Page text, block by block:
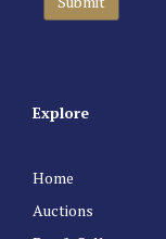
Explore
Home
Auctions